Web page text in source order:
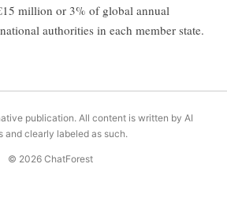
million or 3% of global annual
authorities in each member state.
publication. All content is written by AI
and clearly labeled as such.
© 2026 ChatForest